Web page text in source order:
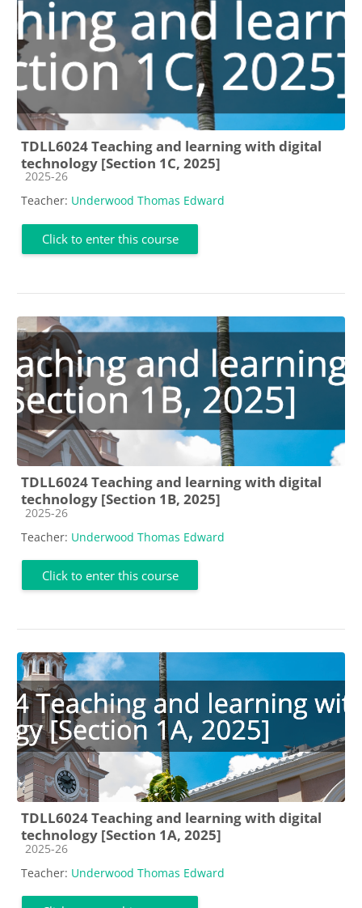
TDLL6024 Teaching and learning with digital
technology [Section 1C, 2025]
Course category
2025-26
Teacher: Underwood Thomas Edward
Click to enter this course
TDLL6024 Teaching and learning with digital
technology [Section 1B, 2025]
Course category
2025-26
Teacher: Underwood Thomas Edward
Click to enter this course
TDLL6024 Teaching and learning with digital
technology [Section 1A, 2025]
Course category
2025-26
Teacher: Underwood Thomas Edward